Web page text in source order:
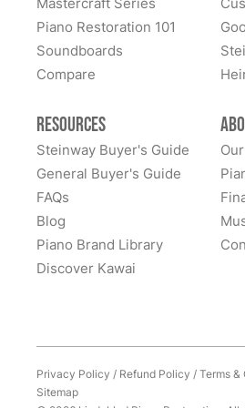
Fantastic experience all around!
kind to work with and answered
up, and made sure all went well.
Piano Restoration 101
Soundboards
Compare
Resources
Steinway Buyer's Guide
General Buyer's Guide
FAQs
Blog
Piano Brand Library
Discover Kawai
Privacy Policy / Refund Policy /Terms
Sitemap